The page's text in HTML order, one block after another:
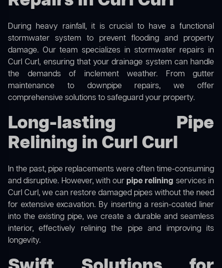
During heavy rainfall, it is crucial to have a functional
stormwater system to prevent flooding and property
damage. Our team specializes in stormwater repairs in
Curl Curl, ensuring that your drainage system can handle
the demands of inclement weather. From gutter
maintenance to downpipe repairs, we offer
comprehensive solutions to safeguard your property.
Long-lasting Pipe
Relining in Curl Curl
In the past, pipe replacements were often time-consuming
and disruptive. However, with ourpipe relining services in
Curl Curl, we can restore damaged pipes without the need
for extensive excavation. By inserting a resin-coated liner
into the existing pipe, we create a durable and seamless
interior, effectively relining the pipe and improving its
longevity.